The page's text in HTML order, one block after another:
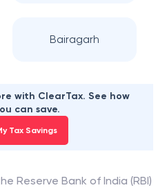
Bairagarh
with ClearTax. See how
can save.
Tax Savings
Reserve Bank of India (RBI)